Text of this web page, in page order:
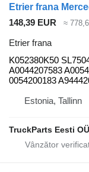
148,39 EUR ≈
Etrier frana
K052380K50
A0044207583
0054200183
Estonia, Tallinn
TruckParts Eesti OÜ